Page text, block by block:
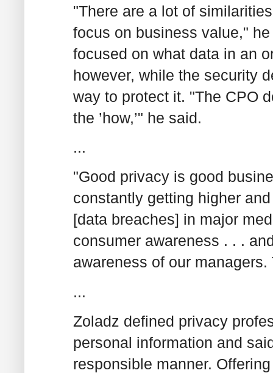
"There are a lot of
focus on business value,"
focused on what data in an
however, while the security
way to protect it. "The CPO
the ’how,’" he said.
...
"Good privacy is good
constantly getting higher
[data breaches] in major
consumer awareness . . .
awareness of our
...
Zoladz defined privacy
personal information and
responsible manner.